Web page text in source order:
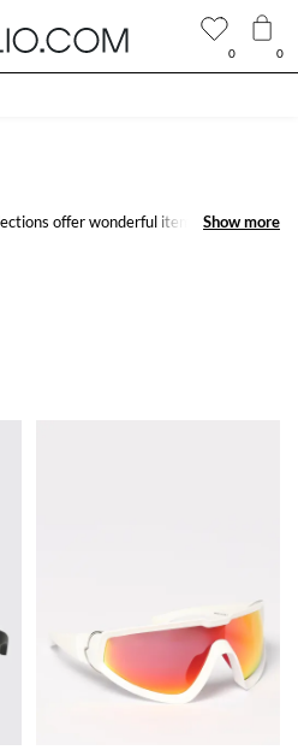
offer wonderful items
Show more
Show more
0 0